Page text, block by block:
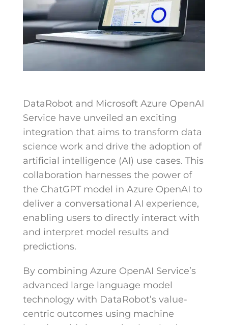
DataRobot and Microsoft Azure OpenAI
Service have unveiled an exciting
integration that aims to transform data
science work and drive the adoption of
artificial intelligence (AI) use cases. This
collaboration harnesses the power of
the ChatGPT model in Azure OpenAI to
deliver a conversational AI experience,
enabling users to directly interact with
and interpret model results and
predictions.
By combining Azure OpenAI Service’s
advanced large language model
technology with DataRobot’s value-
centric outcomes using machine